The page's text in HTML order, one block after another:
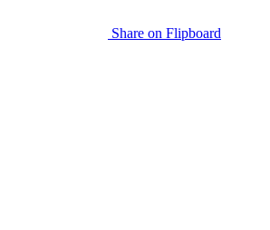
Share on Flipboard